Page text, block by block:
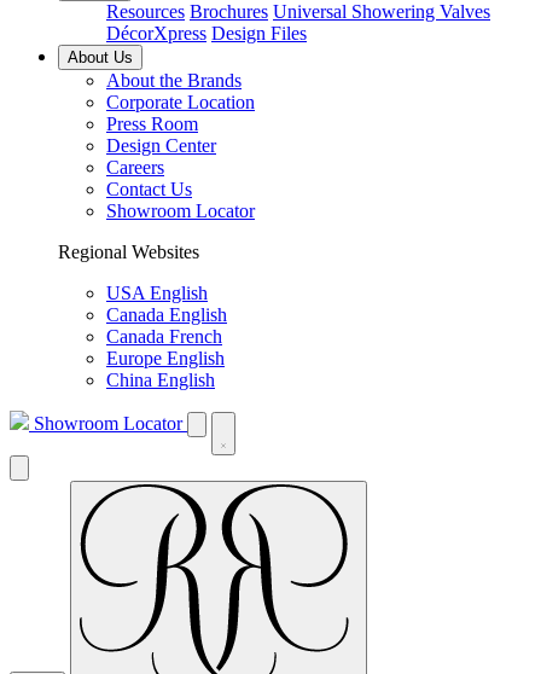
Resources Brochures Universal Showering Valves
DécorXpress Design Files
About Us
About the Brands
Corporate Location
Press Room
Design Center
Careers
Contact Us
Showroom Locator
Regional Websites
USA English
Canada English
Canada French
Europe English
China English
Showroom Locator